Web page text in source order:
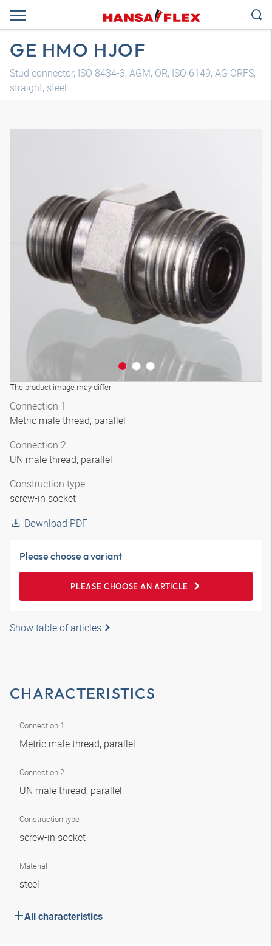
GE HMO HJOF
Stud connector, ISO 8434-3, AGM, OR, ISO 6149, AG ORFS,
straight, steel
The product image may differ
3D model
Connection 1
Metric male thread, parallel
Connection 2
UN male thread, parallel
Construction type
screw-in socket
Download PDF
Please choose a variant
PLEASE CHOOSE AN ARTICLE
Show table of articles
CHARACTERISTICS
Connection 1
Metric male thread, parallel
Connection 2
UN male thread, parallel
Construction type
screw-in socket
Material
steel
All characteristics